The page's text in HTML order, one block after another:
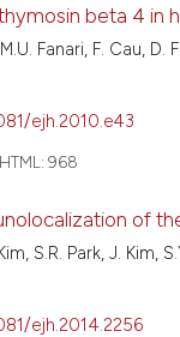
beta 4 in
Fanari, F. Cau, D.
ejh.2010.e43
HTML: 968
of
S.R. Park, J. Kim,
ejh.2014.2256